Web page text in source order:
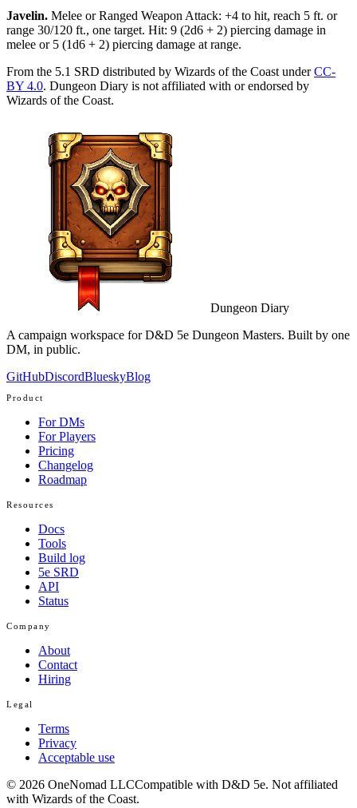
Javelin. Melee or Ranged Weapon Attack: +4 to hit, reach 5 ft. or
range 30/120 ft., one target. Hit: 9 (2d6 + 2) piercing damage in
melee or 5 (1d6 + 2) piercing damage at range.
From the 5.1 SRD distributed by Wizards of the Coast under CC-
BY 4.0. Dungeon Diary is not affiliated with or endorsed by
Wizards of the Coast.
Dungeon Diary
A campaign workspace for D&D 5e Dungeon Masters. Built by one
DM, in public.
GitHubDiscordBlueskyBlog
Product
For DMs
For Players
Pricing
Changelog
Roadmap
Resources
Docs
Tools
Build log
5e SRD
API
Status
Company
About
Contact
Hiring
Legal
Terms
Privacy
Acceptable use
© 2026 OneNomad LLCCompatible with D&D 5e. Not affiliated
with Wizards of the Coast.